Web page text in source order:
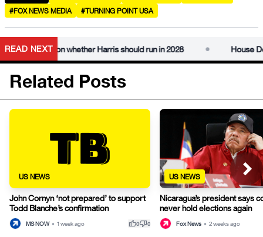
#FOX NEWS MEDIA
#TURNING POINT USA
READ NEXT
on whether Harris should run in 2028 • House
Related Posts
US NEWS
John Cornyn ‘not prepared’ to support
Todd Blanche’s confirmation
MS NOW • 1 week ago thumb_up0thumb_down0
US NEWS
Nicaragua’s president says
never hold elections again
Fox News • 2 weeks ago